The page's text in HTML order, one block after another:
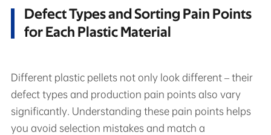
Defect Types and Sorting Pain Points
for Each Plastic Material
Different plastic pellets not only look different – their
defect types and production pain points also vary
significantly. Understanding these pain points helps
you avoid selection mistakes and match a